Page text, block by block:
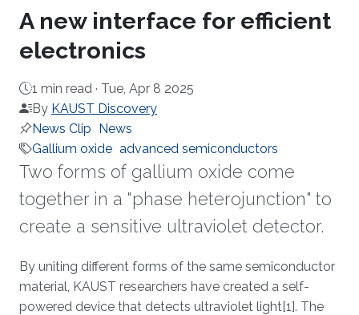
A new interface for efficient
electronics
1 min read · Tue, Apr 8 2025
By KAUST Discovery
News Clip News
Gallium oxide advanced semiconductors
Two forms of gallium oxide come
together in a "phase heterojunction" to
create a sensitive ultraviolet detector.
About
By uniting different forms of the same semiconductor
material, KAUST researchers have created a self-
powered device that detects ultraviolet light[1]. The